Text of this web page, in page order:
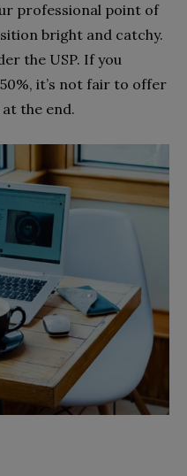
professional point of
bright and catchy.
the USP. If you
it’s not fair to offer
the end.